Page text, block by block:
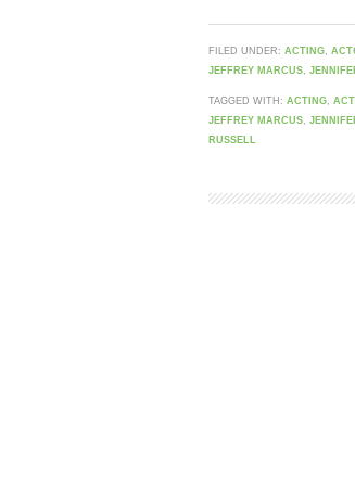
FILED UNDER: ACTING,
JEFFREY MARCUS,
TAGGED WITH: ACTING,
JEFFREY MARCUS,
RUSSELL